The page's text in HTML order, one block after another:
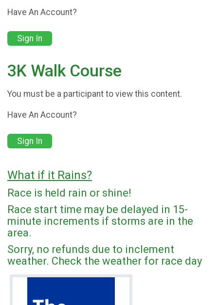
Have An Account?
Sign In
3K Walk Course
You must be a participant to view this content.
Have An Account?
Sign In
What if it Rains?
Race is held rain or shine!
Race start time may be delayed in 15-
minute increments if storms are in the
area.
Sorry, no refunds due to inclement
weather. Check the weather for race day